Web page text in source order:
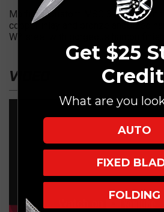
Marfione Custom MSG 3.5 in fallout
copper inlay and bronze anodized
W2 steel with gorgeous hamon finish.
VIDEO
Get $25
Credit
What are you
AUTO
FIXED
FOLDING